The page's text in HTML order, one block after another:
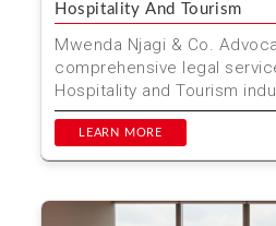
Hospitality And Tourism
Mwenda Njagi & Co.
comprehensive legal
Hospitality and Tourism
expert team ensures your
LEARN MORE